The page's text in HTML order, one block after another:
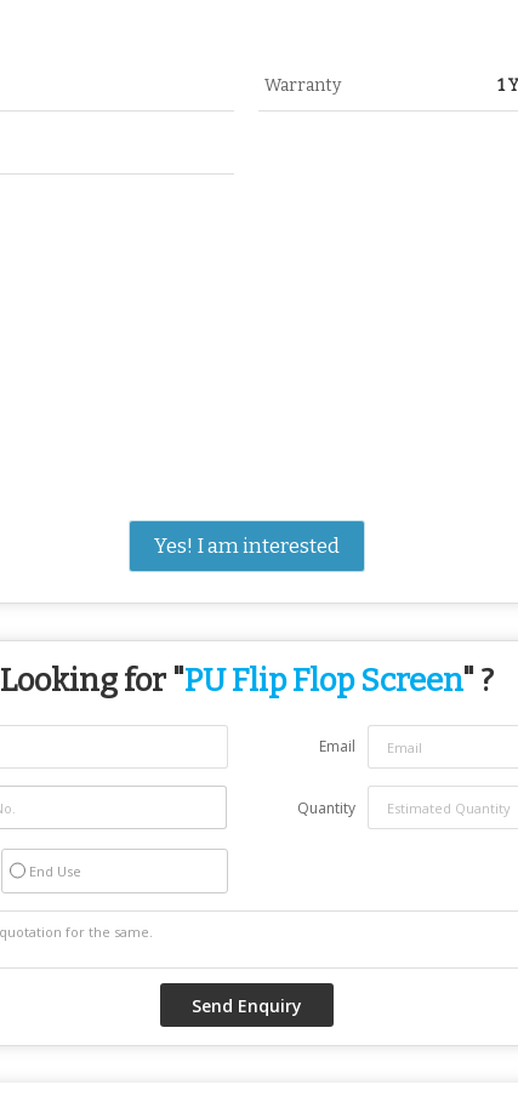
Warranty 1
Yes! I am interested
Looking for "PU Flip Flop Screen" ?
Email
Quantity
End Use